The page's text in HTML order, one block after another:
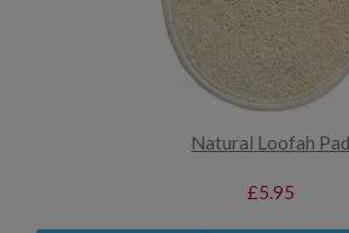
Natural Loofah Pad
£5.95